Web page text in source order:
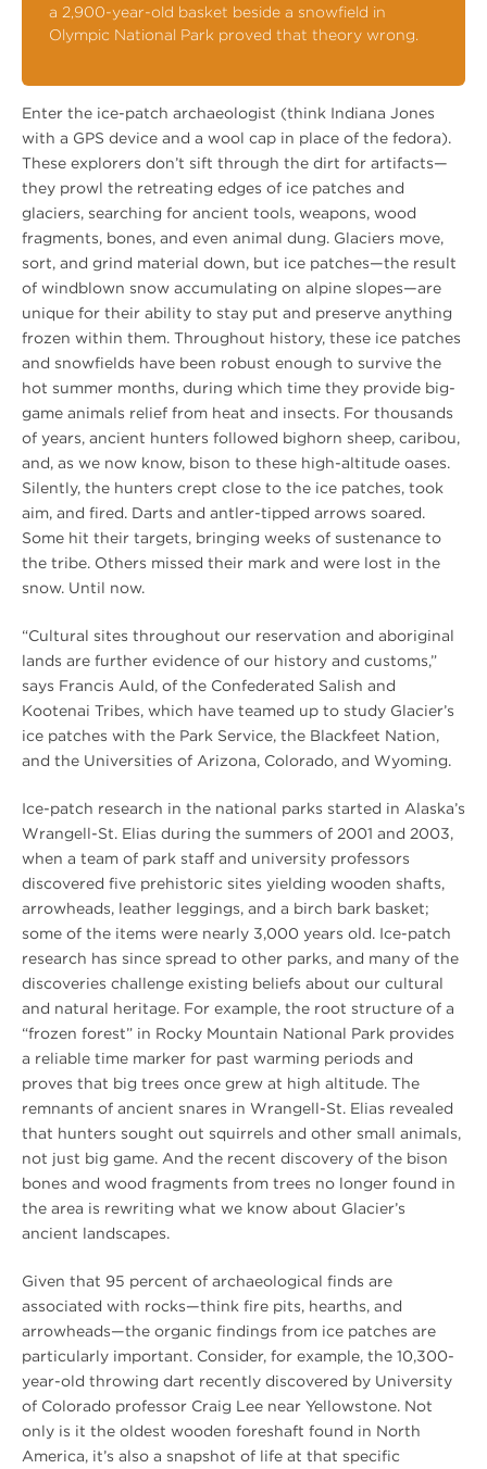
a 2,900-year-old basket beside a snowfield in
Olympic National Park proved that theory wrong.
Enter the ice-patch archaeologist (think Indiana Jones
with a GPS device and a wool cap in place of the fedora).
These explorers don’t sift through the dirt for artifacts—
they prowl the retreating edges of ice patches and
glaciers, searching for ancient tools, weapons, wood
fragments, bones, and even animal dung. Glaciers move,
sort, and grind material down, but ice patches—the result
of windblown snow accumulating on alpine slopes—are
unique for their ability to stay put and preserve anything
frozen within them. Throughout history, these ice patches
and snowfields have been robust enough to survive the
hot summer months, during which time they provide big-
game animals relief from heat and insects. For thousands
of years, ancient hunters followed bighorn sheep, caribou,
and, as we now know, bison to these high-altitude oases.
Silently, the hunters crept close to the ice patches, took
aim, and fired. Darts and antler-tipped arrows soared.
Some hit their targets, bringing weeks of sustenance to
the tribe. Others missed their mark and were lost in the
snow. Until now.
“Cultural sites throughout our reservation and aboriginal
lands are further evidence of our history and customs,”
says Francis Auld, of the Confederated Salish and
Kootenai Tribes, which have teamed up to study Glacier’s
ice patches with the Park Service, the Blackfeet Nation,
and the Universities of Arizona, Colorado, and Wyoming.
Ice-patch research in the national parks started in Alaska’s
Wrangell-St. Elias during the summers of 2001 and 2003,
when a team of park staff and university professors
discovered five prehistoric sites yielding wooden shafts,
arrowheads, leather leggings, and a birch bark basket;
some of the items were nearly 3,000 years old. Ice-patch
research has since spread to other parks, and many of the
discoveries challenge existing beliefs about our cultural
and natural heritage. For example, the root structure of a
“frozen forest” in Rocky Mountain National Park provides
a reliable time marker for past warming periods and
proves that big trees once grew at high altitude. The
remnants of ancient snares in Wrangell-St. Elias revealed
that hunters sought out squirrels and other small animals,
not just big game. And the recent discovery of the bison
bones and wood fragments from trees no longer found in
the area is rewriting what we know about Glacier’s
ancient landscapes.
Given that 95 percent of archaeological finds are
associated with rocks—think fire pits, hearths, and
arrowheads—the organic findings from ice patches are
particularly important. Consider, for example, the 10,300-
year-old throwing dart recently discovered by University
of Colorado professor Craig Lee near Yellowstone. Not
only is it the oldest wooden foreshaft found in North
America, it’s also a snapshot of life at that specific